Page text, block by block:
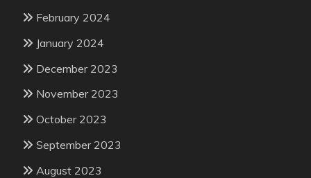
February 2024
January 2024
December 2023
November 2023
October 2023
September 2023
August 2023